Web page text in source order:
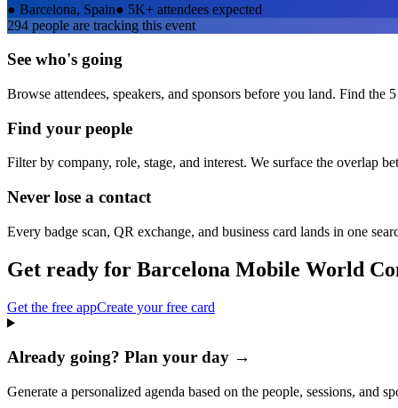
● Barcelona, Spain● 5K+ attendees expected
294 people are tracking this event
See who's going
Browse attendees, speakers, and sponsors before you land. Find the
Find your people
Filter by company, role, stage, and interest. We surface the overlap
Never lose a contact
Every badge scan, QR exchange, and business card lands in one
Get ready for Barcelona Mobile World
Get the free appCreate your free card
Already going? Plan your day →
Generate a personalized agenda based on the people, sessions, and